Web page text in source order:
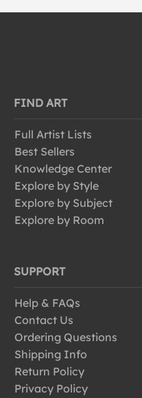
FIND ART
Full Artist Lists
Best Sellers
Knowledge Center
Explore by Style
Explore by Subject
Explore by Room
SUPPORT
Help & FAQs
Contact Us
Ordering Questions
Shipping Info
Return Policy
Privacy Policy